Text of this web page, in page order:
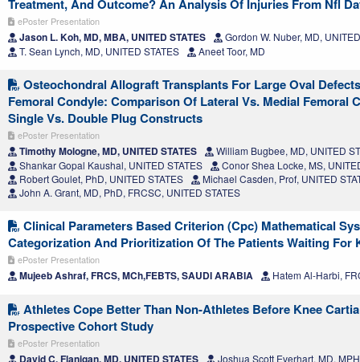
Treatment, And Outcome? An Analysis Of Injuries From Nfl
ePoster Presentation
Jason L. Koh, MD, MBA, UNITED STATES
Gordon W. Nuber, MD,
T. Sean Lynch, MD, UNITED STATES
Aneet Toor, MD
Osteochondral Allograft Transplants For Large Oval
Femoral Condyle: Comparison Of Lateral Vs. Medial Femoral
Single Vs. Double Plug Constructs
ePoster Presentation
Timothy Mologne, MD, UNITED STATES
William Bugbee, MD, UNITED
Shankar Gopal Kaushal, UNITED STATES
Conor Shea Locke, MS,
Robert Goulet, PhD, UNITED STATES
Michael Casden, Prof, UNITED
John A. Grant, MD, PhD, FRCSC, UNITED STATES
Clinical Parameters Based Criterion (Cpc) Mathematical
Categorization And Prioritization Of The Patients Waiting For
ePoster Presentation
Mujeeb Ashraf, FRCS, MCh,FEBTS, SAUDI ARABIA Hatem Al-Harbi,
Athletes Cope Better Than Non-Athletes Before Knee
Prospective Cohort Study
ePoster Presentation
David C. Flanigan, MD, UNITED STATES
Joshua Scott Everhart, MD,